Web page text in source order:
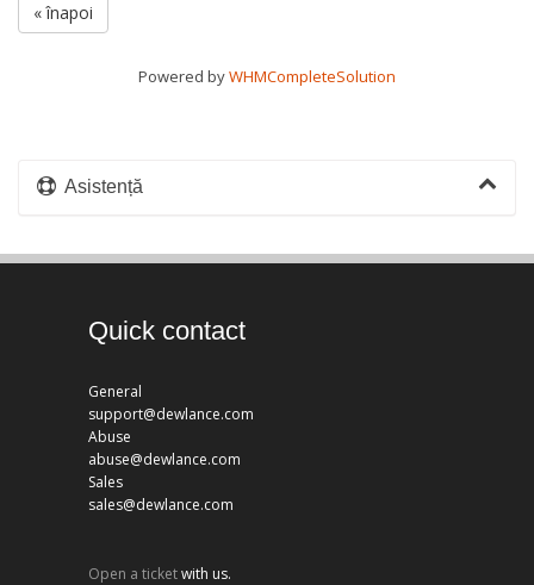
« înapoi
Powered byWHMCompleteSolution
Asistență
Quick contact
General
support@dewlance.com
Abuse
abuse@dewlance.com
Sales
sales@dewlance.com
Open a ticketwith us.